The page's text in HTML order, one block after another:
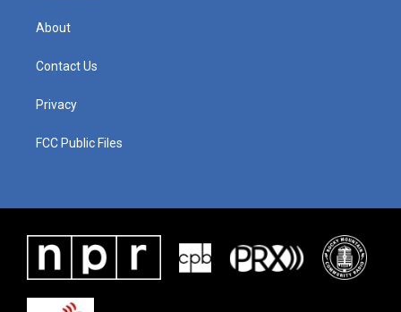
About
Contact Us
Privacy
FCC Public Files